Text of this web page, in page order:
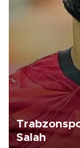
Salah